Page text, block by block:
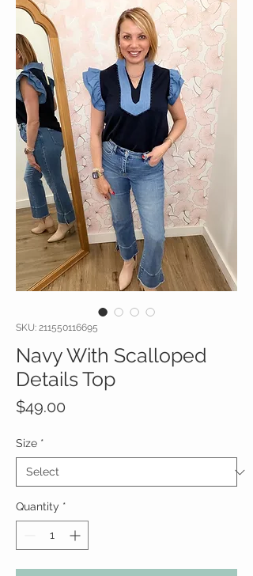
SKU: 211550116695
Navy With Scalloped
Details Top
$49.00
Size *
Quantity *